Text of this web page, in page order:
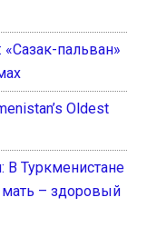
пальван»
Oldest
В Туркменистане
мать – здоровый